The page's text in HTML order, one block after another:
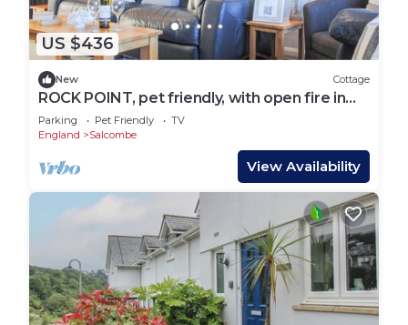
US $436
New Cottage
ROCK POINT, pet friendly, with open fire in
Salcombe
Parking Pet Friendly
TV
England
Salcombe
View Availability